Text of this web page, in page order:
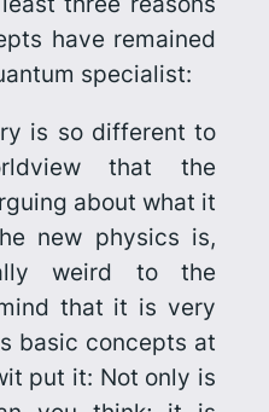
have remained
specialist:
is so different to
that the
about what it
new physics is,
weird to the
that it is very
basic concepts at
put it: Not only is